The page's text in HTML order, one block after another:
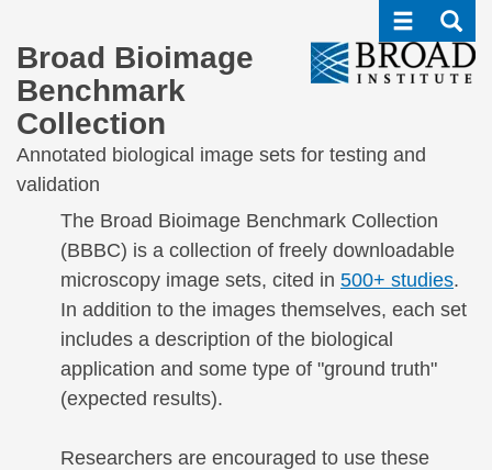
main
content
Toggle
Broad Bioimage
Benchmark
Collection
Annotated biological image sets for testing and
validation
The Broad Bioimage Benchmark Collection
(BBBC) is a collection of freely downloadable
microscopy image sets, cited in 500+ studies.
In addition to the images themselves, each set
includes a description of the biological
application and some type of "ground truth"
(expected results).
Researchers are encouraged to use these